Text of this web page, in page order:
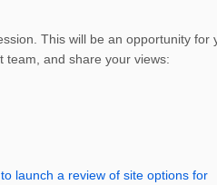
This will be an opportunity for
team, and share your views:
launch a review of site options for